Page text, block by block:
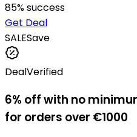
85% success
Get Deal
SALESave
DealVerified
6% off with no
for orders over €1000